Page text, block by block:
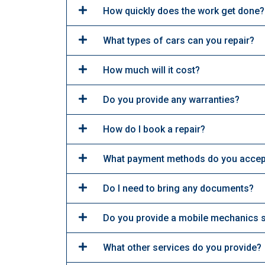
How quickly does the work get done?
What types of cars can you repair?
How much will it cost?
Do you provide any warranties?
How do I book a repair?
What payment methods do you
Do I need to bring any documents?
Do you provide a mobile mechanics
What other services do you provide?